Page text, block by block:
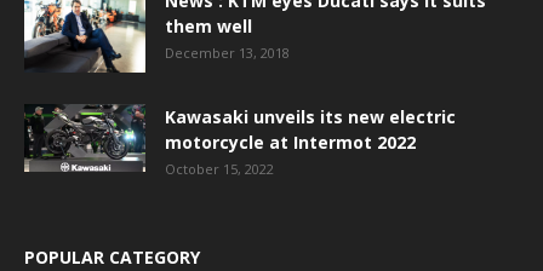
them well
December 13, 2018
Kawasaki unveils its new electric
motorcycle at Intermot 2022
October 15, 2022
POPULAR CATEGORY